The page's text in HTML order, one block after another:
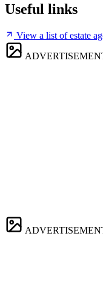
Useful links
View a list of estate